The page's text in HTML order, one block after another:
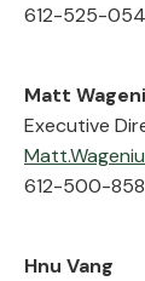
612-525-
Matt
Executive
612-500-
Hnu Vang